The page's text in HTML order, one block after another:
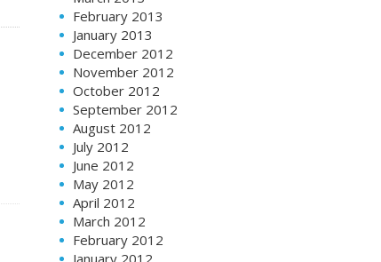
February 2013
January 2013
December 2012
November 2012
October 2012
September 2012
August 2012
July 2012
June 2012
May 2012
April 2012
March 2012
February 2012
January 2012